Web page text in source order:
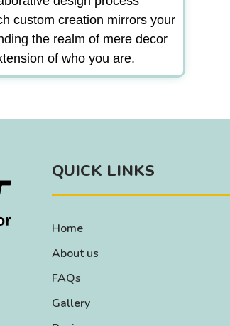
custom creation mirrors your
the realm of mere decor
of who you are.
QUICK LINKS
Home
About us
FAQs
Gallery